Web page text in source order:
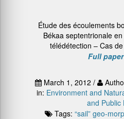
Étude des écoulements
Békaa septentrionale
télédétection – Cas
Full
March 1, 2012 /
in: Environment and
and Public
Tags: “sail” geo-